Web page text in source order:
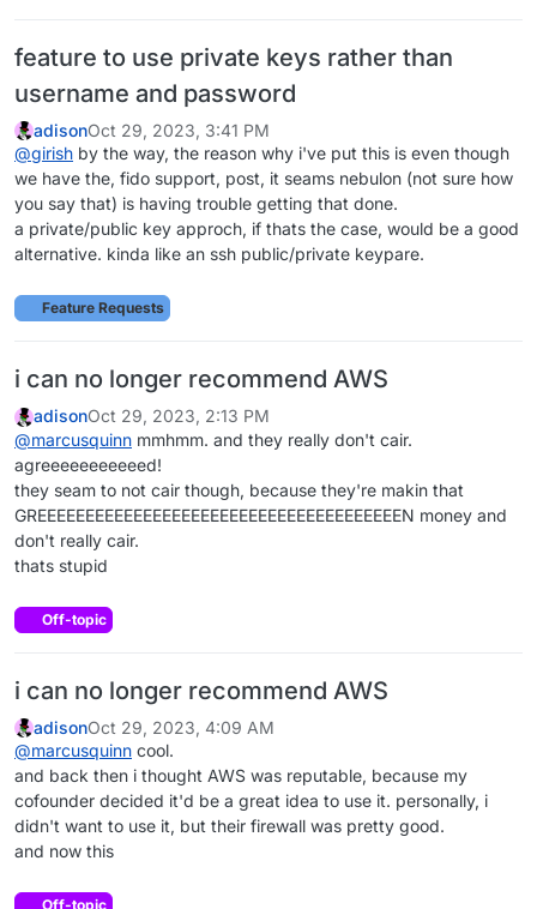
feature to use private keys rather than
username and password
adisonOct 29, 2023, 3:41 PM
@girish by the way, the reason why i've put this is even though
we have the, fido support, post, it seams nebulon (not sure how
you say that) is having trouble getting that done.
a private/public key approch, if thats the case, would be a good
alternative. kinda like an ssh public/private keypare.
Feature Requests
i can no longer recommend AWS
adisonOct 29, 2023, 2:13 PM
@marcusquinn mmhmm. and they really don't cair.
agreeeeeeeeeeed!
they seam to not cair though, because they're makin that
GREEEEEEEEEEEEEEEEEEEEEEEEEEEEEEEEEEEEEEN money and
don't really cair.
thats stupid
Off-topic
i can no longer recommend AWS
adisonOct 29, 2023, 4:09 AM
@marcusquinn cool.
and back then i thought AWS was reputable, because my
cofounder decided it'd be a great idea to use it. personally, i
didn't want to use it, but their firewall was pretty good.
and now this
Off-topic